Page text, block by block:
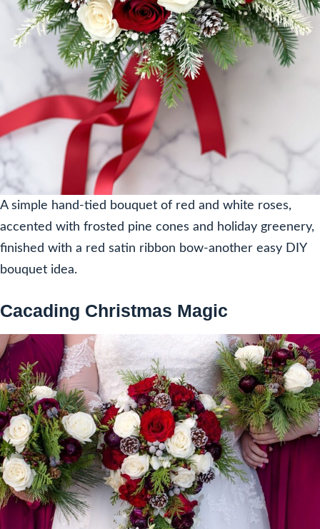
A simple hand-tied bouquet of red and white roses,
accented with frosted pine cones and holiday greenery,
finished with a red satin ribbon bow-another easy DIY
bouquet idea.
Cacading Christmas Magic